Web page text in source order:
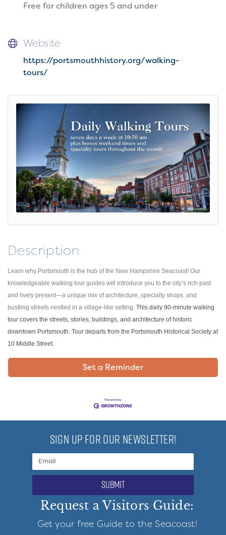
Free for children ages 5 and under
Website
https://portsmouthhistory.org/walking-
tours/
Description
Learn why Portsmouth is the hub of the New Hampshire Seacoast! Our
knowledgeable walking tour guides will introduce you to the city’s rich past
and lively present—a unique mix of architecture, specialty shops, and
bustling streets nestled in a village-like setting. This daily 90-minute walking
tour covers the streets, stories, buildings, and architecture of historic
downtown Portsmouth. Tour departs from the Portsmouth Historical Society at
10 Middle Street.
Set a Reminder
SIGN UP FOR OUR NEWSLETTER!
submit
Request a Visitors Guide:
Get your free Guide to the Seacoast!